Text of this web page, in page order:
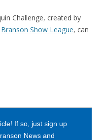
Challenge, created by
Branson Show League, can
If so, just sign up
News and